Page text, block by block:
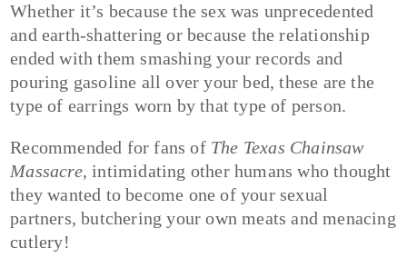
Whether it’s because the sex was unprecedented
and earth-shattering or because the relationship
ended with them smashing your records and
pouring gasoline all over your bed, these are the
type of earrings worn by that type of person.
Recommended for fans of The Texas Chainsaw
Massacre, intimidating other humans who thought
they wanted to become one of your sexual
partners, butchering your own meats and menacing
cutlery!